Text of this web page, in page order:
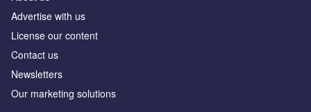
Advertise with us
License our content
Contact us
Newsletters
Our marketing solutions